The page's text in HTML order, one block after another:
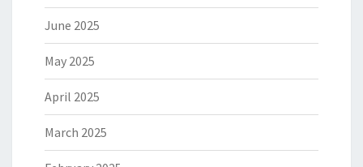
June 2025
May 2025
April 2025
March 2025